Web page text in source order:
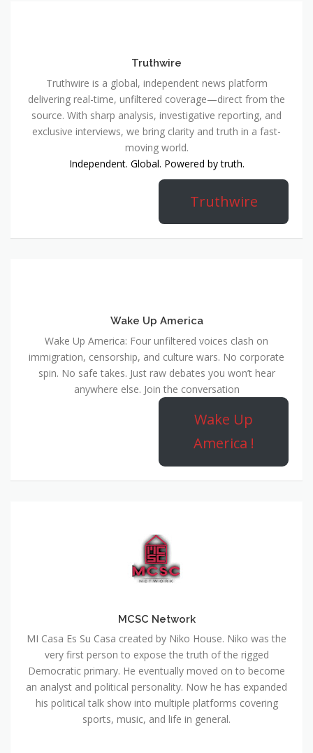
Truthwire
Truthwire is a global, independent news platform
delivering real-time, unfiltered coverage—direct from the
source. With sharp analysis, investigative reporting, and
exclusive interviews, we bring clarity and truth in a fast-
moving world.
Independent. Global. Powered by truth.
Truthwire
Wake Up America
Wake Up America: Four unfiltered voices clash on
immigration, censorship, and culture wars. No corporate
spin. No safe takes. Just raw debates you won’t hear
anywhere else. Join the conversation
Wake Up
America !
MCSC Network
MI Casa Es Su Casa created by Niko House. Niko was the
very first person to expose the truth of the rigged
Democratic primary. He eventually moved on to become
an analyst and political personality. Now he has expanded
his political talk show into multiple platforms covering
sports, music, and life in general.